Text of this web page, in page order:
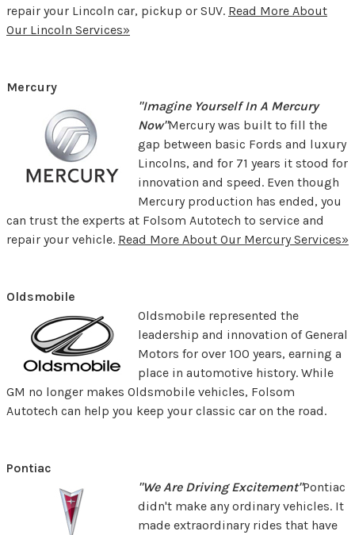
repair your Lincoln car, pickup or SUV. Read More About
Our Lincoln Services»
Mercury
"Imagine Yourself In A Mercury
Now"Mercury was built to fill the
gap between basic Fords and luxury
Lincolns, and for 71 years it stood for
innovation and speed. Even though
Mercury production has ended, you
can trust the experts at Folsom Autotech to service and
repair your vehicle. Read More About Our Mercury Services»
Oldsmobile
Oldsmobile represented the
leadership and innovation of General
Motors for over 100 years, earning a
place in automotive history. While
GM no longer makes Oldsmobile vehicles, Folsom
Autotech can help you keep your classic car on the road.
Pontiac
"We Are Driving Excitement"Pontiac
didn't make any ordinary vehicles. It
made extraordinary rides that have